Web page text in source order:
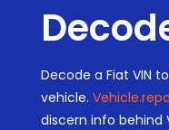
Decode a Fiat VIN
vehicle.
discern info behind